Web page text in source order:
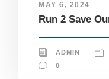
MAY 6, 2024
Run 2 Save
ADMIN
0